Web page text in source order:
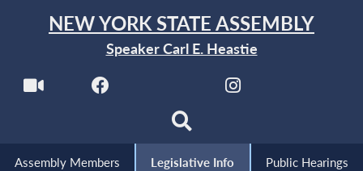
NEW YORK STATE ASSEMBLY
Speaker Carl E. Heastie
Assembly Members Legislative Info Public Hearings